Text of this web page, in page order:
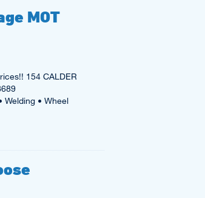
MOT
154 CALDER
Welding • Wheel